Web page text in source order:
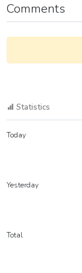
Comments
Statistics
Today
Yesterday
Total